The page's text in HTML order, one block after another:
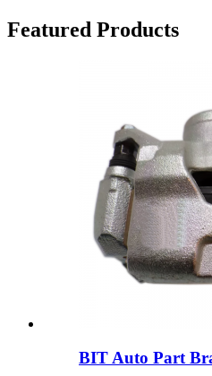
Featured Products
BIT Auto Part